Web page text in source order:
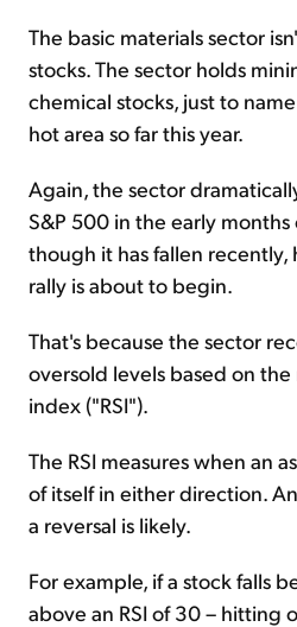
The basic materials sector
stocks. The sector holds
chemical stocks, just to
hot area so far this year.
Again, the sector
S&P 500 in the early months
though it has fallen recently,
rally is about to begin.
That's because the sector
oversold levels based on
index ("RSI").
The RSI measures when an
of itself in either direction.
a reversal is likely.
For example, if a stock falls
above an RSI of 30 – hitting